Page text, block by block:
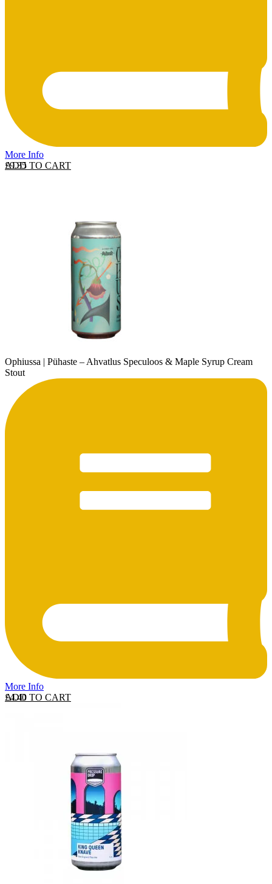
More Info
ADD TO CART
£9.35
Ophiussa | Pühaste – Ahvatlus Speculoos & Maple Syrup Cream
Stout
More Info
ADD TO CART
£4.40